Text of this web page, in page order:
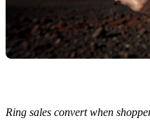
Ring sales convert when